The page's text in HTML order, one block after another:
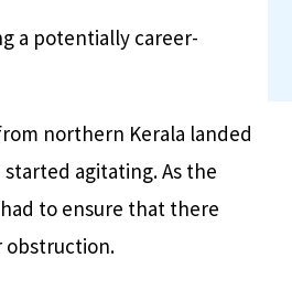
a potentially career-
northern Kerala landed
agitating. As the
to ensure that there
obstruction.